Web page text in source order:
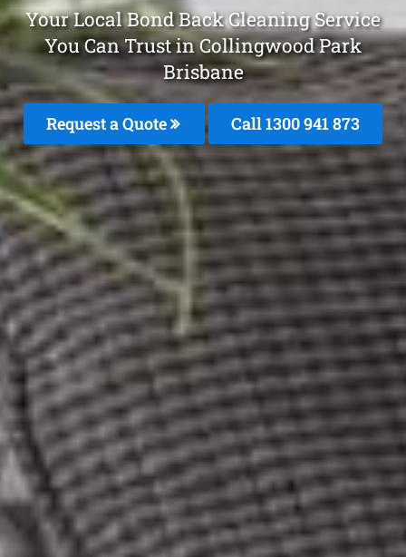
Your Local Bond Back Cleaning Service
You Can Trust in Collingwood Park
Brisbane
Request a Quote Call 1300 941 873